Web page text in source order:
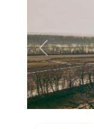
Previous